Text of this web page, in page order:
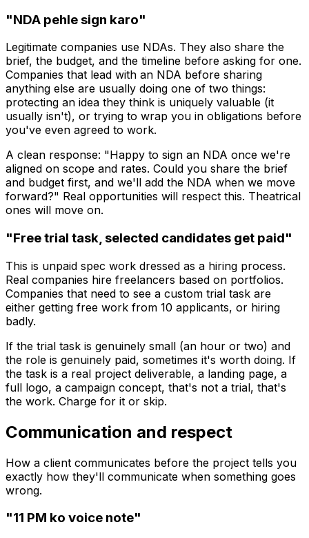
"NDA pehle sign karo"
Legitimate companies use NDAs. They also share the
brief, the budget, and the timeline before asking for one.
Companies that lead with an NDA before sharing
anything else are usually doing one of two things:
protecting an idea they think is uniquely valuable (it
usually isn't), or trying to wrap you in obligations before
you've even agreed to work.
A clean response: "Happy to sign an NDA once we're
aligned on scope and rates. Could you share the brief
and budget first, and we'll add the NDA when we move
forward?" Real opportunities will respect this. Theatrical
ones will move on.
"Free trial task, selected candidates get paid"
This is unpaid spec work dressed as a hiring process.
Real companies hire freelancers based on portfolios.
Companies that need to see a custom trial task are
either getting free work from 10 applicants, or hiring
badly.
If the trial task is genuinely small (an hour or two) and
the role is genuinely paid, sometimes it's worth doing. If
the task is a real project deliverable, a landing page, a
full logo, a campaign concept, that's not a trial, that's
the work. Charge for it or skip.
Communication and respect
How a client communicates before the project tells you
exactly how they'll communicate when something goes
wrong.
"11 PM ko voice note"